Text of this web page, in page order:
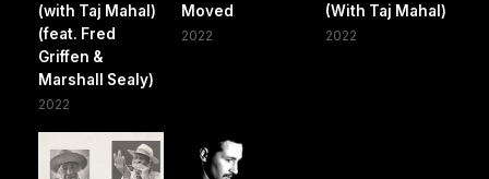
(with Taj Mahal)
(feat. Fred
Griffen &
Marshall Sealy)
2022
Moved
2022
(With Taj Mahal)
2022